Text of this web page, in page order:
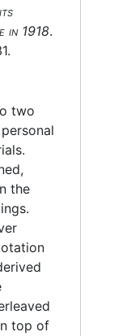
BAE
by the No.
On the
With Very
On the
Former
by the
Also
Journal
in 1918.
two
the
top of